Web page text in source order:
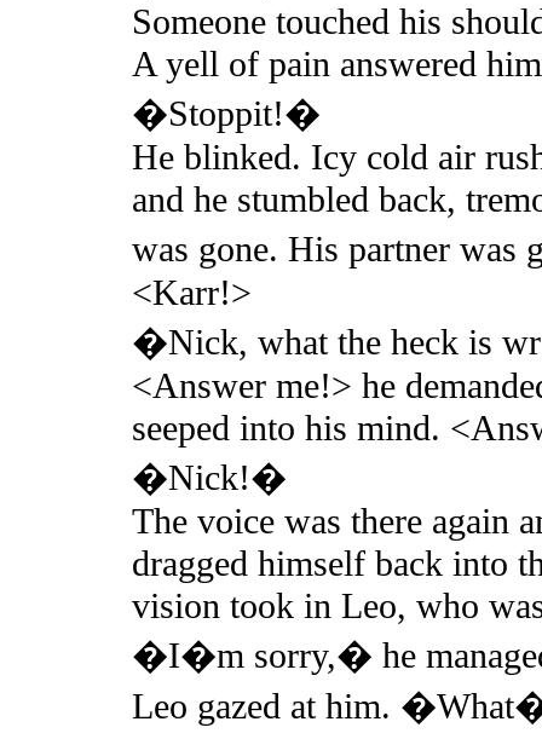
Someone touched his
A yell of pain answered
�Stoppit!�
He blinked. Icy cold air
and he stumbled back,
was gone. His partner
<Karr!>
�Nick, what the heck is
<Answer me!> he
seeped into his mind.
�Nick!�
The voice was there again
dragged himself back into
vision took in Leo, who
�I�m sorry,� he
Leo gazed at him.